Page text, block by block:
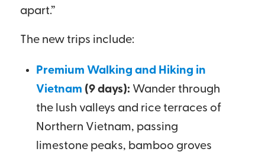
apart.”
The new trips include:
Premium Walking and Hiking in
Vietnam (9 days): Wander through
the lush valleys and rice terraces of
Northern Vietnam, passing
limestone peaks, bamboo groves